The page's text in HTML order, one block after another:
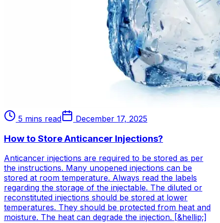
5 mins read December 17, 2025
How to Store Anticancer Injections?
Anticancer injections are required to be stored as per
the instructions. Many unopened injections can be
stored at room temperature. Always read the labels
regarding the storage of the injectable. The diluted or
reconstituted injections should be stored at lower
temperatures. They should be protected from heat and
moisture. The heat can degrade the injection. [&hellip;]